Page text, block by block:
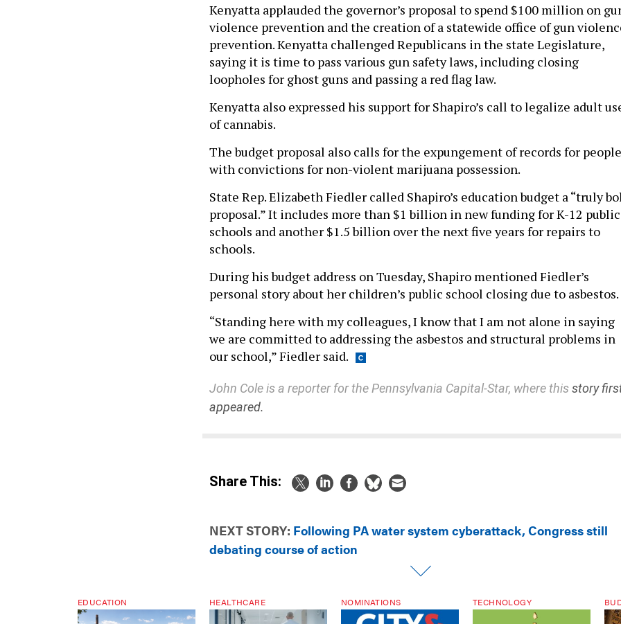
Kenyatta applauded the governor’s proposal to spend $100 million on
violence prevention and the creation of a statewide office of gun
prevention. Kenyatta challenged Republicans in the state Legislature,
saying it is time to pass various gun safety laws, including closing
loopholes for ghost guns and passing a red flag law.
Kenyatta also expressed his support for Shapiro’s call to legalize adult
of cannabis.
The budget proposal also calls for the expungement of records for people
with convictions for non-violent marijuana possession.
State Rep. Elizabeth Fiedler called Shapiro’s education budget a “truly
proposal.” It includes more than $1 billion in new funding for K-12 public
schools and another $1.5 billion over the next five years for repairs to
schools.
During his budget address on Tuesday, Shapiro mentioned Fiedler’s
personal story about her children’s public school closing due to asbestos.
“Standing here with my colleagues, I know that I am not alone in saying
we are committed to addressing the asbestos and structural problems in
our school,” Fiedler said.
John Cole is a reporter for the Pennsylvania Capital-Star, where this story
appeared.
Share This:
NEXT STORY: Following PA water system cyberattack, Congress still
debating course of action
EDUCATION HEALTHCARE NOMINATIONS TECHNOLOGY